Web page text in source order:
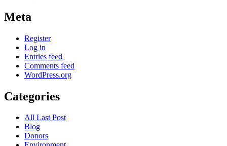
Meta
Register
Log in
Entries feed
Comments feed
WordPress.org
Categories
All Last Post
Blog
Donors